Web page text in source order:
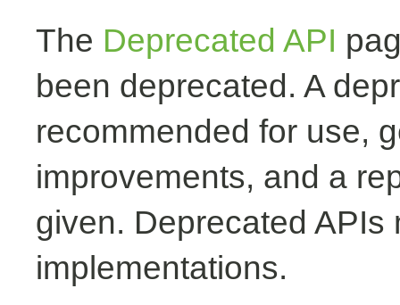
The Deprecated API
been deprecated. A
recommended for use,
improvements, and a
given. Deprecated
implementations.